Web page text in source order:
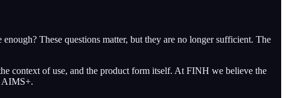
These questions matter, but they are no longer sufficient. The
context of use, and the product form itself. At FINH we believe the
AIMS+.